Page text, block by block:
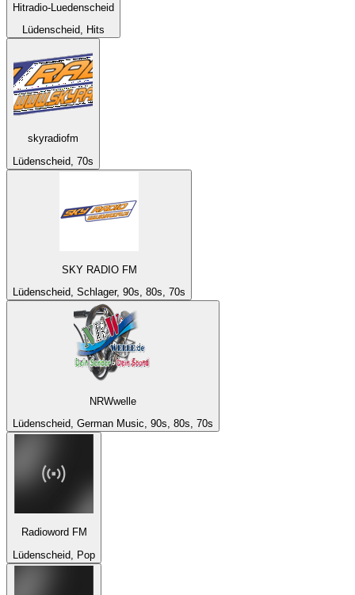
Hitradio-Luedenscheid
Lüdenscheid, Hits
skyradiofm
Lüdenscheid, 70s
SKY RADIO FM
Lüdenscheid, Schlager, 90s, 80s, 70s
NRWwelle
Lüdenscheid, German Music, 90s, 80s, 70s
Radioword FM
Lüdenscheid, Pop